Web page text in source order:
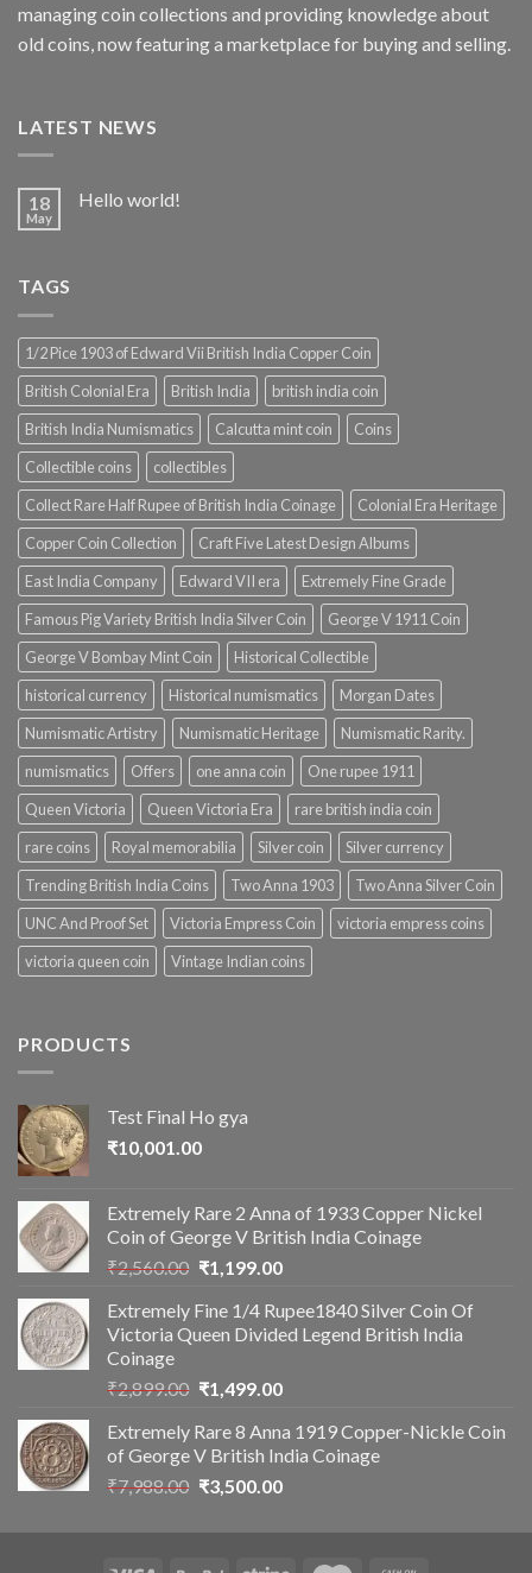
managing coin collections and providing knowledge about
old coins, now featuring a marketplace for buying and selling.
LATEST NEWS
18
May
Hello world!
TAGS
1/2 Pice 1903 of Edward Vii British India Copper Coin
British Colonial Era
British India
british india coin
British India Numismatics
Calcutta mint coin
Coins
Collectible coins
collectibles
Collect Rare Half Rupee of British India Coinage
Colonial Era Heritage
Copper Coin Collection
Craft Five Latest Design Albums
East India Company
Edward VII era
Extremely Fine Grade
Famous Pig Variety British India Silver Coin
George V 1911 Coin
George V Bombay Mint Coin
Historical Collectible
historical currency
Historical numismatics
Morgan Dates
Numismatic Artistry
Numismatic Heritage
Numismatic Rarity.
numismatics
Offers one anna coin
One rupee 1911
Queen Victoria
Queen Victoria Era
rare british india coin
rare coins
Royal memorabilia Silver coin
Silver currency
Trending British India Coins
Two Anna 1903
Two Anna Silver Coin
UNC And Proof Set
Victoria Empress Coin
victoria empress coins
victoria queen coin
Vintage Indian coins
PRODUCTS
Test Final Ho gya
₹10,001.00
Extremely Rare 2 Anna of 1933 Copper Nickel
Coin of George V British India Coinage
₹2,560.00 Original
was:
₹2,560.00.
₹1,199.00Current
is:
₹1,199.00.
Extremely Fine 1/4 Rupee1840 Silver Coin Of
Victoria Queen Divided Legend British India
Coinage
₹2,899.00 Original
was:
₹2,899.00.
₹1,499.00Current
is:
₹1,499.00.
Extremely Rare 8 Anna 1919 Copper-Nickle Coin
of George V British India Coinage
₹7,988.00 Original
was:
₹3,500.00Current
is:
₹3,500.00.